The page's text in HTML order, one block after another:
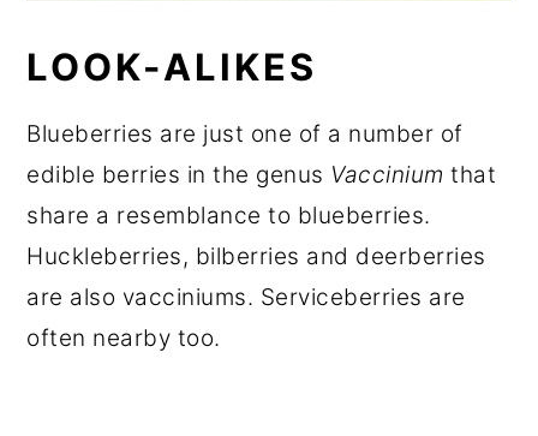
LOOK-ALIKES
Blueberries are just one of a number of
edible berries in the genus Vaccinium that
share a resemblance to blueberries.
Huckleberries, bilberries and deerberries
are also vacciniums. Serviceberries are
often nearby too.